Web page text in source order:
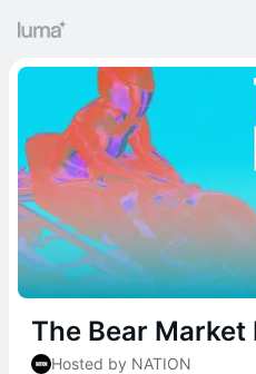
The Bear Market
Hosted by NATION